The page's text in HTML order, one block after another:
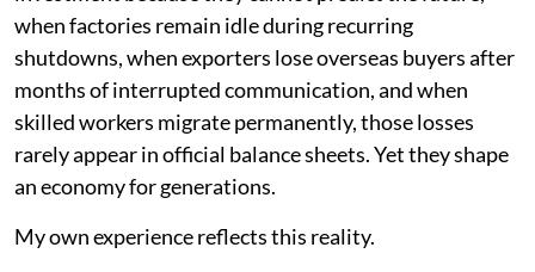
when factories remain idle during recurring
shutdowns, when exporters lose overseas buyers after
months of interrupted communication, and when
skilled workers migrate permanently, those losses
rarely appear in official balance sheets. Yet they shape
an economy for generations.
My own experience reflects this reality.